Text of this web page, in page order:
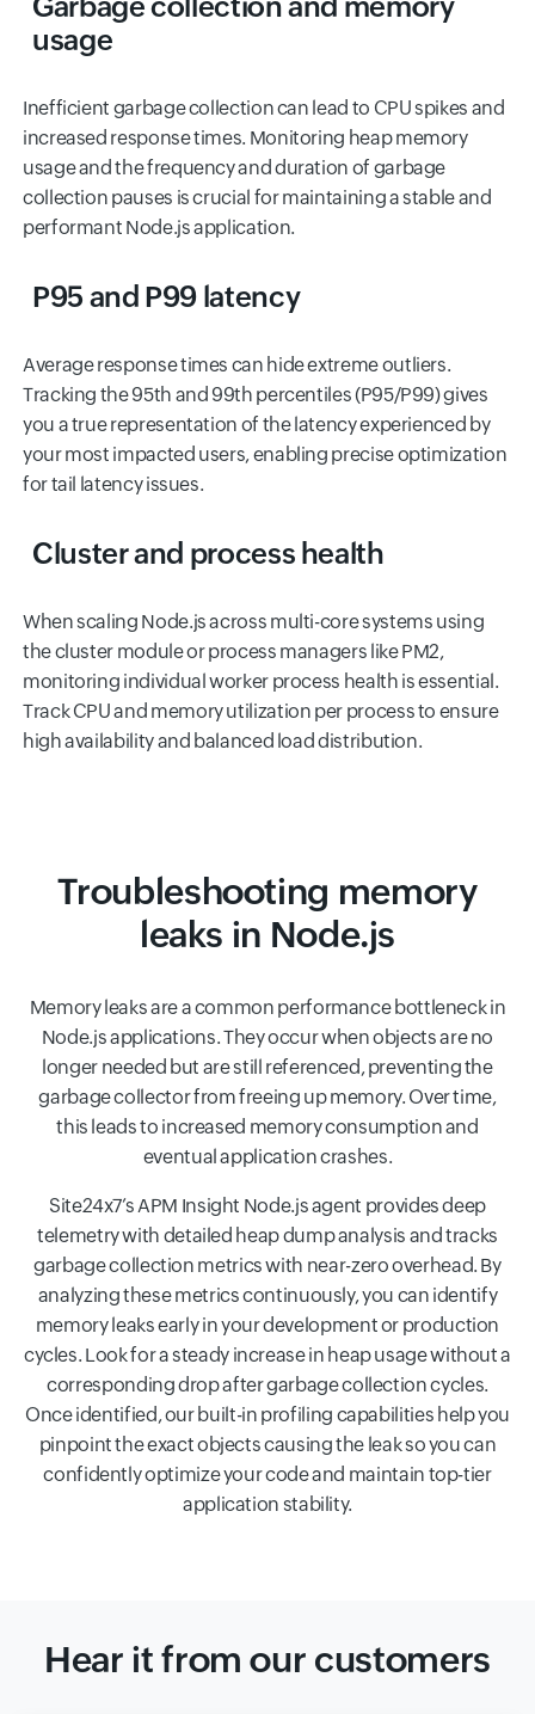
Garbage collection and memory
usage
Inefficient garbage collection can lead to CPU spikes and
increased response times. Monitoring heap memory
usage and the frequency and duration of garbage
collection pauses is crucial for maintaining a stable and
performant Node.js application.
P95 and P99 latency
Average response times can hide extreme outliers.
Tracking the 95th and 99th percentiles (P95/P99) gives
you a true representation of the latency experienced by
your most impacted users, enabling precise optimization
for tail latency issues.
Cluster and process health
When scaling Node.js across multi-core systems using
the cluster module or process managers like PM2,
monitoring individual worker process health is essential.
Track CPU and memory utilization per process to ensure
high availability and balanced load distribution.
Troubleshooting memory
leaks in Node.js
Memory leaks are a common performance bottleneck in
Node.js applications. They occur when objects are no
longer needed but are still referenced, preventing the
garbage collector from freeing up memory. Over time,
this leads to increased memory consumption and
eventual application crashes.
Site24x7’s APM Insight Node.js agent provides deep
telemetry with detailed heap dump analysis and tracks
garbage collection metrics with near-zero overhead. By
analyzing these metrics continuously, you can identify
memory leaks early in your development or production
cycles. Look for a steady increase in heap usage without a
corresponding drop after garbage collection cycles.
Once identified, our built-in profiling capabilities help you
pinpoint the exact objects causing the leak so you can
confidently optimize your code and maintain top-tier
application stability.
Hear it from our customers